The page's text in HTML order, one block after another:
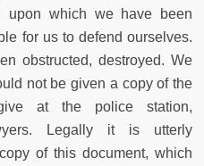
upon which we have been
for us to defend ourselves.
obstructed, destroyed. We
not be given a copy of the
at the police station,
Legally it is utterly
of this document, which